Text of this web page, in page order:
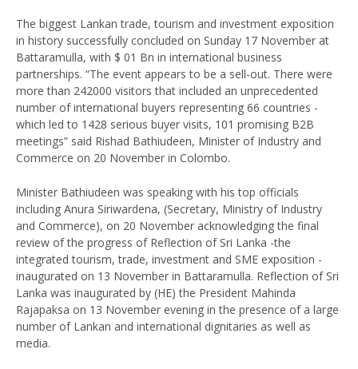
The biggest Lankan trade, tourism and investment exposition
in history successfully concluded on Sunday 17 November at
Battaramulla, with $ 01 Bn in international business
partnerships. “The event appears to be a sell-out. There were
more than 242000 visitors that included an unprecedented
number of international buyers representing 66 countries -
which led to 1428 serious buyer visits, 101 promising B2B
meetings” said Rishad Bathiudeen, Minister of Industry and
Commerce on 20 November in Colombo.
Minister Bathiudeen was speaking with his top officials
including Anura Siriwardena, (Secretary, Ministry of Industry
and Commerce), on 20 November acknowledging the final
review of the progress of Reflection of Sri Lanka -the
integrated tourism, trade, investment and SME exposition -
inaugurated on 13 November in Battaramulla. Reflection of Sri
Lanka was inaugurated by (HE) the President Mahinda
Rajapaksa on 13 November evening in the presence of a large
number of Lankan and international dignitaries as well as
media.